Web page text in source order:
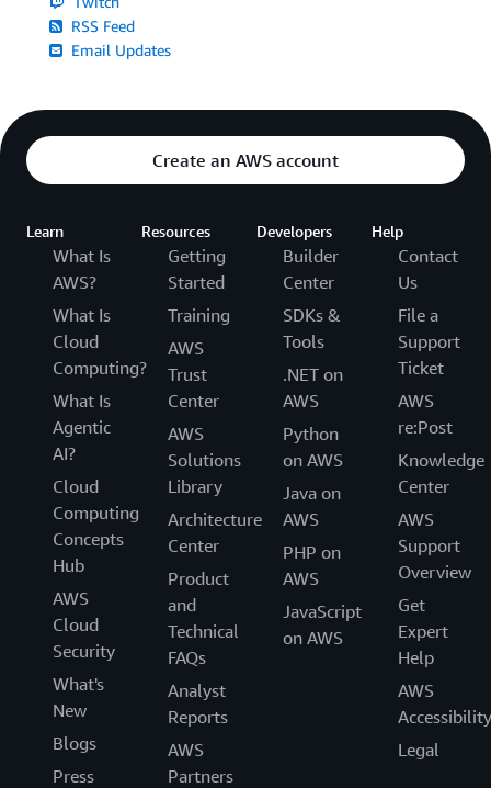
RSS Feed
Email Updates
Create an AWS account
Learn
What Is
AWS?
What Is
Cloud
Computing?
What Is
Agentic
AI?
Cloud
Computing
Concepts
Hub
AWS
Cloud
Security
What's
New
Blogs
Press
Resources
Getting
Started
Training
AWS
Trust
Center
AWS
Solutions
Library
Architecture
Center
Product
and
Technical
FAQs
Analyst
Reports
AWS
Partners
Developers
Builder
Center
SDKs &
Tools
.NET on
AWS
Python
on AWS
Java on
AWS
PHP on
AWS
JavaScript
on AWS
Help
Contact
Us
File a
Support
Ticket
AWS
re:Post
Knowledge
Center
AWS
Support
Overview
Get
Expert
Help
AWS
Accessibility
Legal